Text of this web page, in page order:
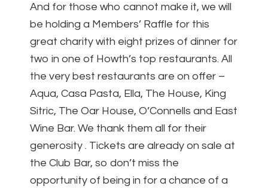
And for those who cannot make it, we will
be holding a Members’ Raffle for this
great charity with eight prizes of dinner for
two in one of Howth’s top restaurants. All
the very best restaurants are on offer –
Aqua, Casa Pasta, Ella, The House, King
Sitric, The Oar House, O’Connells and East
Wine Bar. We thank them all for their
generosity . Tickets are already on sale at
the Club Bar, so don’t miss the
opportunity of being in for a chance of a